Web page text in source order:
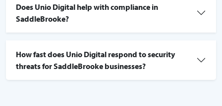
Does Unio Digital help with compliance in
SaddleBrooke?
How fast does Unio Digital respond to security
threats for SaddleBrooke businesses?